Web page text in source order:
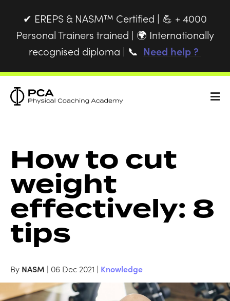
✔ EREPS & NASM™ Certified | 💪 + 4000
Personal Trainers trained | 🌍 Internationally
recognised diploma | 📞 Need help ?
How to cut
weight
effectively: 8
tips
By NASM | 06 Dec 2021 | Knowledge